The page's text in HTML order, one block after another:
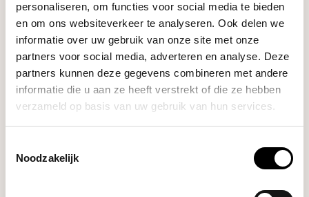
personaliseren, om functies voor social media te bieden
en om ons websiteverkeer te analyseren. Ook delen we
informatie over uw gebruik van onze site met onze
partners voor social media, adverteren en analyse. Deze
partners kunnen deze gegevens combineren met andere
informatie die u aan ze heeft verstrekt of die ze hebben
verzameld op basis van uw gebruik van hun services.
Noodzakelijk
Mara X (Brushed
Stainless Steel)
€1.199,00
€1.149,00
Lelit
Elizabeth (Brushed
Stainless Steel)
€1.249,00
Lelit
Victoria (Brushed
€819,00